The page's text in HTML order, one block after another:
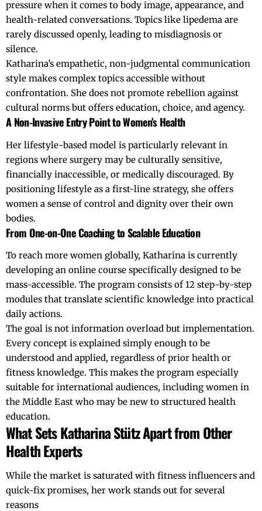
pressure when it comes to body image, appearance, and
health-related conversations. Topics like lipedema are
rarely discussed openly, leading to misdiagnosis or
silence.
Katharina’s empathetic, non-judgmental communication
style makes complex topics accessible without
confrontation. She does not promote rebellion against
cultural norms but offers education, choice, and agency.
A Non-Invasive Entry Point to Women’s Health
Her lifestyle-based model is particularly relevant in
regions where surgery may be culturally sensitive,
financially inaccessible, or medically discouraged. By
positioning lifestyle as a first-line strategy, she offers
women a sense of control and dignity over their own
bodies.
From One-on-One Coaching to Scalable Education
To reach more women globally, Katharina is currently
developing an online course specifically designed to be
mass-accessible. The program consists of 12 step-by-step
modules that translate scientific knowledge into practical
daily actions.
The goal is not information overload but implementation.
Every concept is explained simply enough to be
understood and applied, regardless of prior health or
fitness knowledge. This makes the program especially
suitable for international audiences, including women in
the Middle East who may be new to structured health
education.
What Sets Katharina Stütz Apart from Other
Health Experts
While the market is saturated with fitness influencers and
quick-fix promises, her work stands out for several
reasons